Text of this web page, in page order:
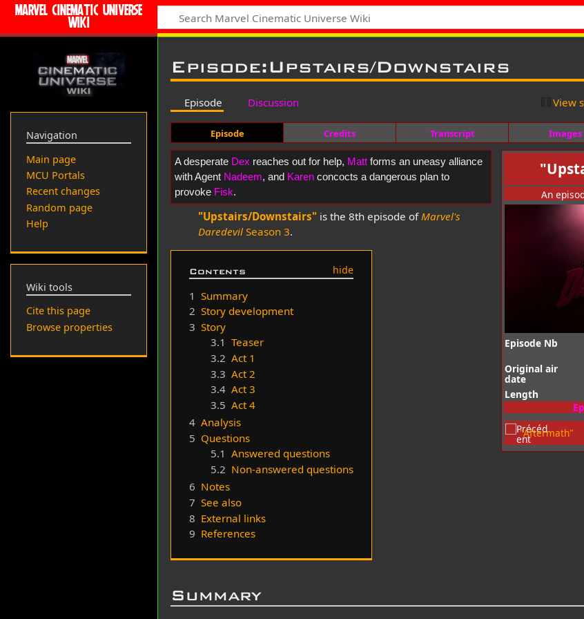
MARVEL CINEMATIC UNIVERSE
WIKI
Episode:Upstairs/Downstairs
Episode Discussion View
Episode Credits Transcript Images
An
Episode Nb
Original air
date
Length
"Aftermath"
A desperate Dex reaches out for help, Matt forms an uneasy alliance
with Agent Nadeem, and Karen concocts a dangerous plan to
provoke Fisk.
"Upstairs/Downstairs" is the 8th episode ofMarvel's
Daredevil Season 3.
Contents
1 Summary
2 Story development
3 Story
3.1 Teaser
3.2 Act 1
3.3 Act 2
3.4 Act 3
3.5 Act 4
4 Analysis
5 Questions
5.1 Answered questions
5.2 Non-answered questions
6 Notes
7 See also
8 External links
9 References
Summary
Navigation
Main page
MCU Portals
Recent changes
Random page
Help
Wiki tools
Cite this page
Browse properties